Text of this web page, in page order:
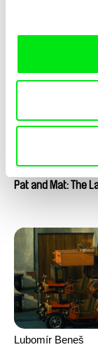
Lubomír Beneš
Pat and Mat: The
Lubomír Beneš